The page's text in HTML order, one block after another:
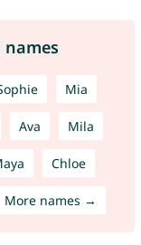
Mia
Ava Mila
Chloe
More names →